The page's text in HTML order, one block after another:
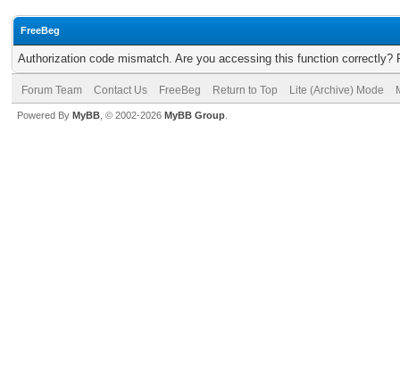
FreeBeg
Authorization code mismatch. Are you accessing this function correctly?
Forum Team Contact Us FreeBeg Return to Top Lite (Archive) Mode
Powered By MyBB , © 2002-2026 MyBB Group